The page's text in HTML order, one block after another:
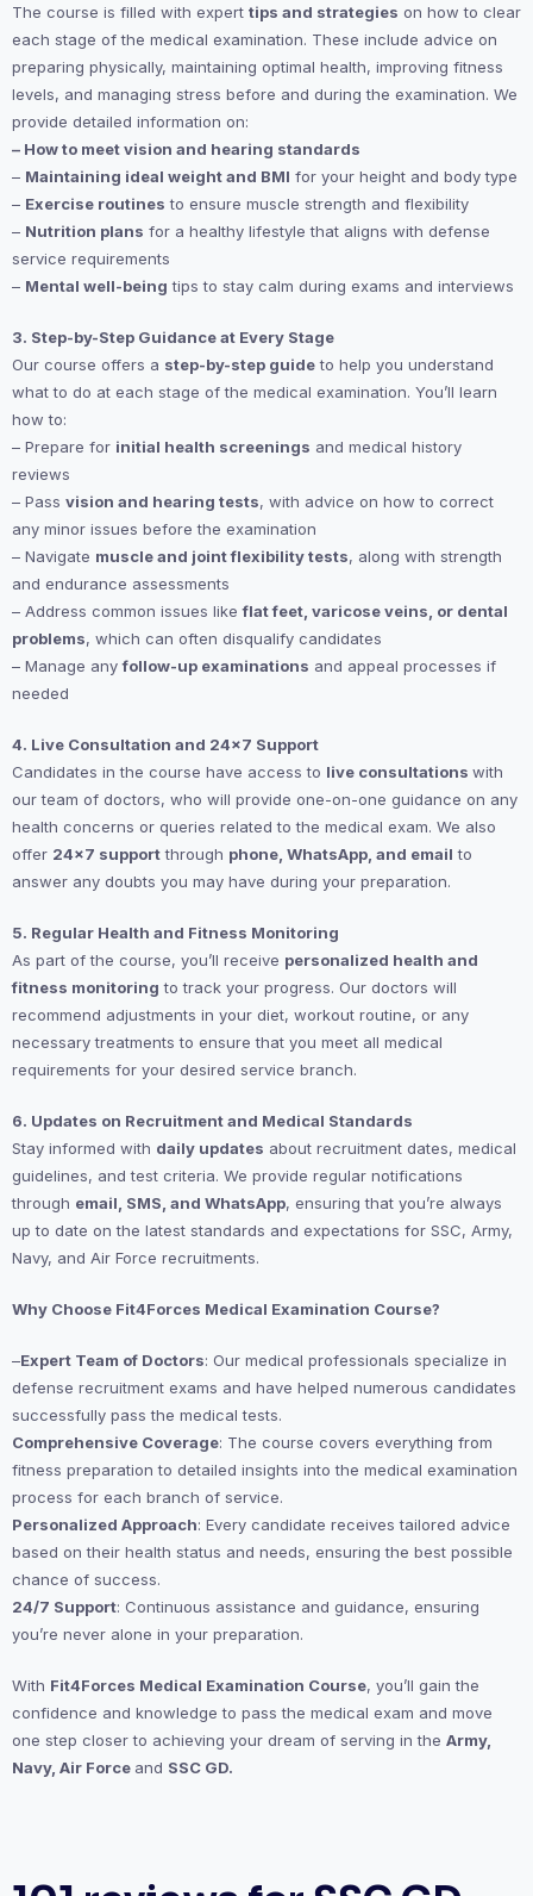
The course is filled with expert tips and strategies on how to clear
each stage of the medical examination. These include advice on
preparing physically, maintaining optimal health, improving fitness
levels, and managing stress before and during the examination. We
provide detailed information on:
– How to meet vision and hearing standards
– Maintaining ideal weight and BMI for your height and body type
– Exercise routines to ensure muscle strength and flexibility
– Nutrition plans for a healthy lifestyle that aligns with defense
service requirements
– Mental well-being tips to stay calm during exams and interviews
3. Step-by-Step Guidance at Every Stage
Our course offers a step-by-step guideto help you understand
what to do at each stage of the medical examination. You’ll learn
how to:
– Prepare for initial health screenings and medical history
reviews
– Pass vision and hearing tests, with advice on how to correct
any minor issues before the examination
– Navigate muscle and joint flexibility tests, along with strength
and endurance assessments
– Address common issues likeflat feet, varicose veins, or dental
problems, which can often disqualify candidates
– Manage anyfollow-up examinations and appeal processes if
needed
4. Live Consultation and 24×7 Support
Candidates in the course have access to live consultations with
our team of doctors, who will provide one-on-one guidance on any
health concerns or queries related to the medical exam. We also
offer 24×7 supportthrough phone, WhatsApp, and email to
answer any doubts you may have during your preparation.
5. Regular Health and Fitness Monitoring
As part of the course, you’ll receive personalized health and
fitness monitoring to track your progress. Our doctors will
recommend adjustments in your diet, workout routine, or any
necessary treatments to ensure that you meet all medical
requirements for your desired service branch.
6. Updates on Recruitment and Medical Standards
Stay informed with daily updates about recruitment dates, medical
guidelines, and test criteria. We provide regular notifications
through email, SMS, and WhatsApp, ensuring that you’re always
up to date on the latest standards and expectations for SSC, Army,
Navy, and Air Force recruitments.
Why Choose Fit4Forces Medical Examination Course?
–Expert Team of Doctors: Our medical professionals specialize in
defense recruitment exams and have helped numerous candidates
successfully pass the medical tests.
Comprehensive Coverage: The course covers everything from
fitness preparation to detailed insights into the medical examination
process for each branch of service.
Personalized Approach: Every candidate receives tailored advice
based on their health status and needs, ensuring the best possible
chance of success.
24/7 Support: Continuous assistance and guidance, ensuring
you’re never alone in your preparation.
With Fit4Forces Medical Examination Course, you’ll gain the
confidence and knowledge to pass the medical exam and move
one step closer to achieving your dream of serving in the Army,
Navy, Air Force and SSC GD.